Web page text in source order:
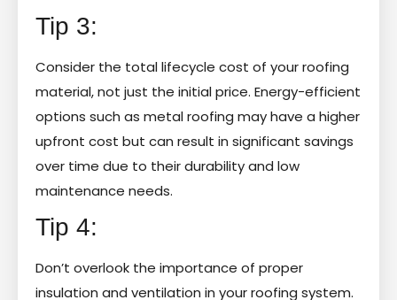
Tip 3:
Consider the total lifecycle cost of your roofing
material, not just the initial price. Energy-efficient
options such as metal roofing may have a higher
upfront cost but can result in significant savings
over time due to their durability and low
maintenance needs.
Tip 4:
Don’t overlook the importance of proper
insulation and ventilation in your roofing system.